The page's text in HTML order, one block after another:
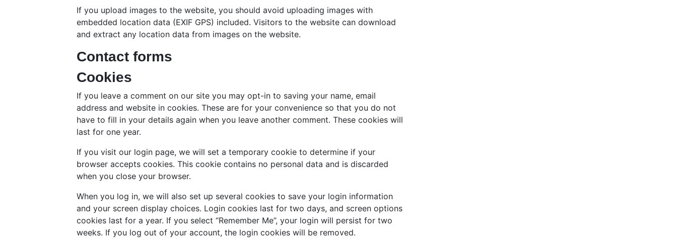
If you upload images to the website, you should avoid uploading images with
embedded location data (EXIF GPS) included. Visitors to the website can download
and extract any location data from images on the website.
Contact forms
Cookies
If you leave a comment on our site you may opt-in to saving your name, email
address and website in cookies. These are for your convenience so that you do not
have to fill in your details again when you leave another comment. These cookies will
last for one year.
If you visit our login page, we will set a temporary cookie to determine if your
browser accepts cookies. This cookie contains no personal data and is discarded
when you close your browser.
When you log in, we will also set up several cookies to save your login information
and your screen display choices. Login cookies last for two days, and screen options
cookies last for a year. If you select “Remember Me”, your login will persist for two
weeks. If you log out of your account, the login cookies will be removed.